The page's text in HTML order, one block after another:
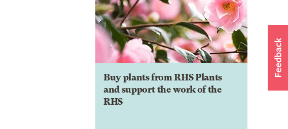
Buy plants from RHS Plants
and support the work of the
RHS